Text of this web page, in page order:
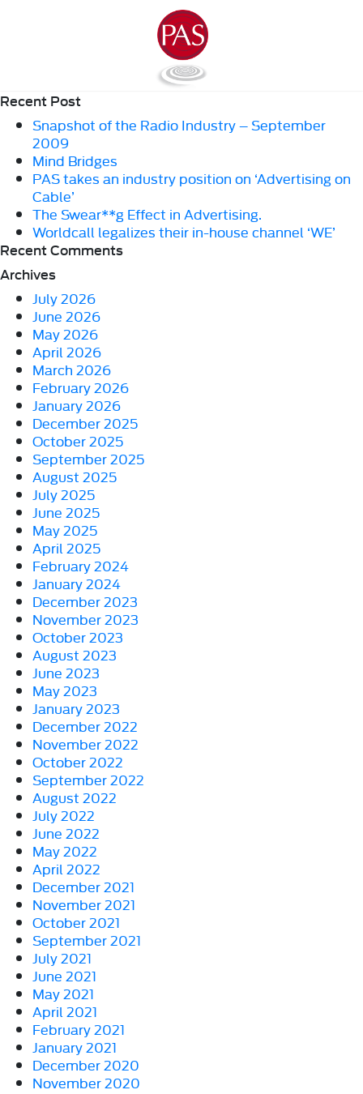
Recent Post
Snapshot of the Radio Industry – September
2009
Mind Bridges
PAS takes an industry position on ‘Advertising on
Cable’
The Swear**g Effect in Advertising.
Worldcall legalizes their in-house channel ‘WE’
Recent Comments
Archives
July 2026
June 2026
May 2026
April 2026
March 2026
February 2026
January 2026
December 2025
October 2025
September 2025
August 2025
July 2025
June 2025
May 2025
April 2025
February 2024
January 2024
December 2023
November 2023
October 2023
August 2023
June 2023
May 2023
January 2023
December 2022
November 2022
October 2022
September 2022
August 2022
July 2022
June 2022
May 2022
April 2022
December 2021
November 2021
October 2021
September 2021
July 2021
June 2021
May 2021
April 2021
February 2021
January 2021
December 2020
November 2020